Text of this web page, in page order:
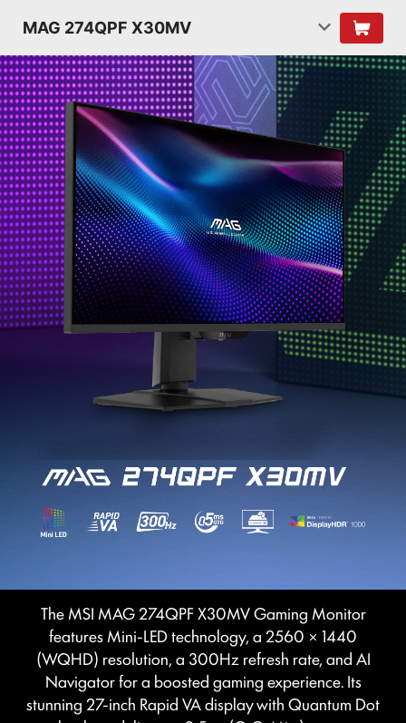
MAG 274QPF X30MV
The MSI MAG 274QPF X30MV Gaming Monitor
features Mini-LED technology, a 2560 × 1440
(WQHD) resolution, a 300Hz refresh rate, and AI
Navigator for a boosted gaming experience. Its
stunning 27-inch Rapid VA display with Quantum Dot